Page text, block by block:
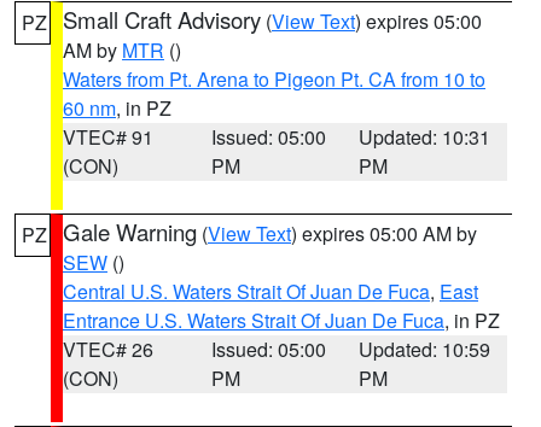
PZ Small Craft Advisory (View Text) expires 05:00
AM by MTR ()
Waters from Pt. Arena to Pigeon Pt. CA from 10 to
60 nm, in PZ
VTEC# 91
(CON)
Issued: 05:00
PM
Updated: 10:31
PM
PZ Gale Warning (View Text) expires 05:00 AM by
SEW ()
Central U.S. Waters Strait Of Juan De Fuca, East
Entrance U.S. Waters Strait Of Juan De Fuca, in PZ
VTEC# 26
(CON)
Issued: 05:00
PM
Updated: 10:59
PM